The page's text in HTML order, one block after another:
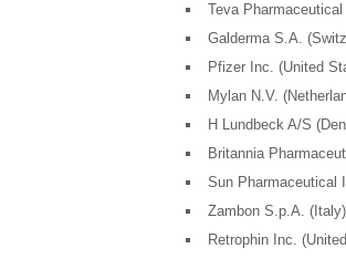
Teva
Galderma S.A.
Pfizer Inc. (United
Mylan N.V.
H Lundbeck A/S
Britannia
Sun Pharmaceutical
Zambon S.p.A. (Italy)
Retrophin Inc.